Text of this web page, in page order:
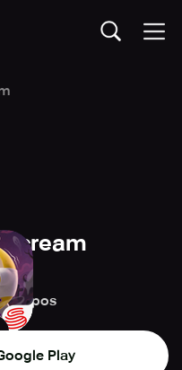
Grupos
Play